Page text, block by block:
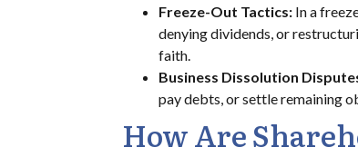
Freeze-Out Tactics: In a
denying dividends, or
faith.
Business Dissolution
pay debts, or settle remaining
How Are